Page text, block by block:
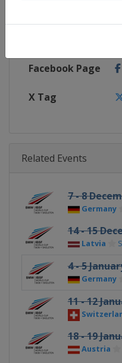
Facebook Page
X Tag
Related Events
7 - 8
Germany
14 - 15
Latvia
4 - 5
Germany
11 - 12
18 - 19
Austria